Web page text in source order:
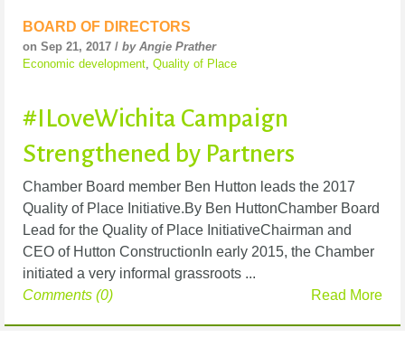
BOARD OF DIRECTORS
on Sep 21, 2017 / by Angie Prather
Economic development, Quality of Place
#ILoveWichita Campaign
Strengthened by Partners
Chamber Board member Ben Hutton leads the 2017
Quality of Place Initiative.By Ben HuttonChamber Board
Lead for the Quality of Place InitiativeChairman and
CEO of Hutton ConstructionIn early 2015, the Chamber
initiated a very informal grassroots ...
Read More
Comments (0)